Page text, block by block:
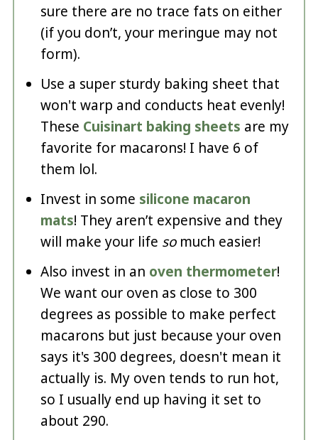
sure there are no trace fats on either
(if you don’t, your meringue may not
form).
Use a super sturdy baking sheet that
won't warp and conducts heat evenly!
These Cuisinart baking sheets are my
favorite for macarons! I have 6 of
them lol.
Invest in some silicone macaron
mats! They aren’t expensive and they
will make your life somuch easier!
Also invest in an oven thermometer!
We want our oven as close to 300
degrees as possible to make perfect
macarons but just because your oven
says it's 300 degrees, doesn't mean it
actually is. My oven tends to run hot,
so I usually end up having it set to
about 290.